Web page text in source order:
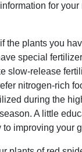
for your
the plants you
special
slow-release
nitrogen-rich
during the
A little
to improving your